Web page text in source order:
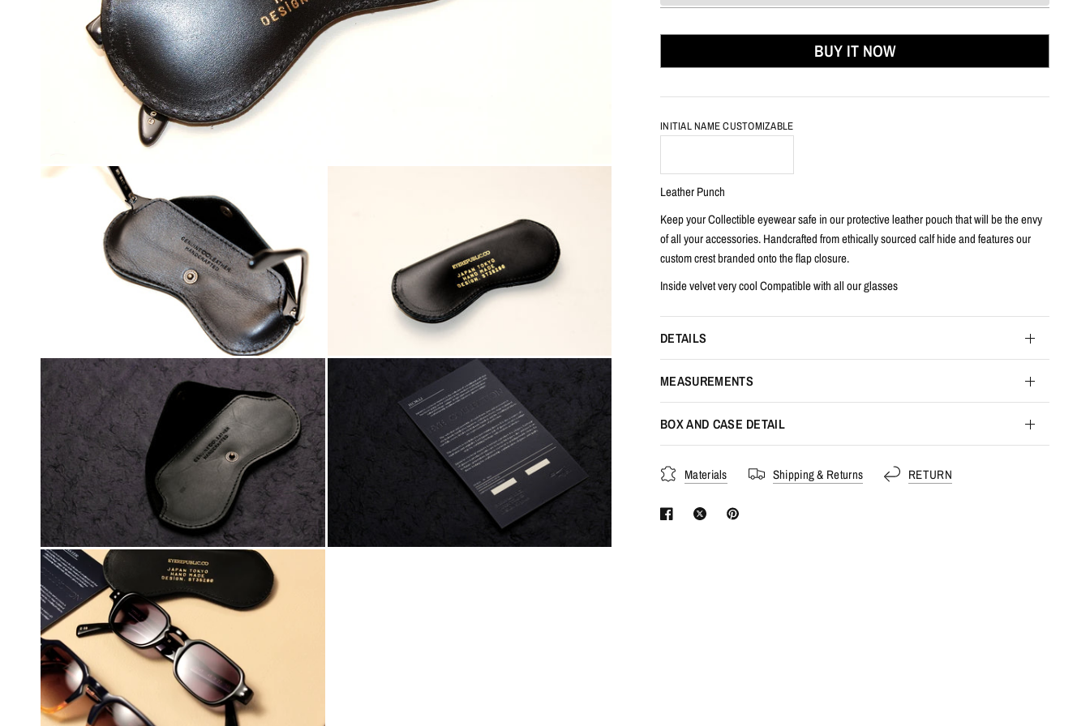
BUY IT NOW
INITIAL NAME CUSTOMIZABLE
Leather Punch
Keep your Collectible eyewear safe in our protective leather pouch that will be the envy
of all your accessories. Handcrafted from ethically sourced calf hide and features our
custom crest branded onto the flap closure.
Inside velvet very cool Compatible with all our glasses
DETAILS
MEASUREMENTS
BOX AND CASE DETAIL
Materials Shipping & Returns RETURN